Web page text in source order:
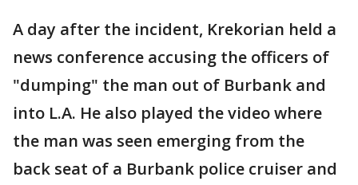
A day after the incident, Krekorian held a
news conference accusing the officers of
"dumping" the man out of Burbank and
into L.A. He also played the video where
the man was seen emerging from the
back seat of a Burbank police cruiser and